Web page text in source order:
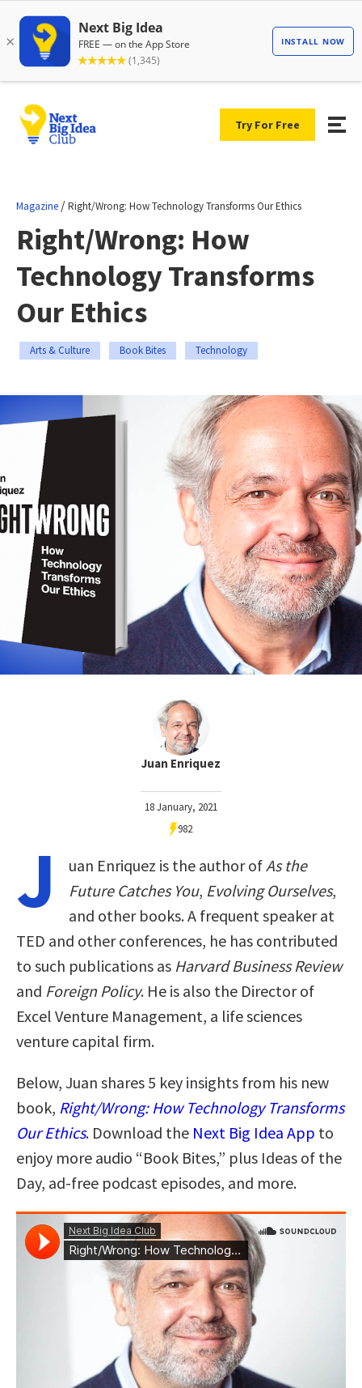
Try For Free
Magazine /Right/Wrong: How Technology Transforms Our Ethics
Right/Wrong: How
Technology Transforms
Our Ethics
Arts & Culture Book Bites Technology
Juan Enriquez
18 January, 2021
982
J uan Enriquez is the author of As the
Future Catches You, Evolving Ourselves,
and other books. A frequent speaker at
TED and other conferences, he has contributed
to such publications as Harvard Business Review
and Foreign Policy. He is also the Director of
Excel Venture Management, a life sciences
venture capital firm.
Below, Juan shares 5 key insights from his new
book, Right/Wrong: How Technology Transforms
Our Ethics. Download the Next Big Idea App to
enjoy more audio “Book Bites,” plus Ideas of the
Day, ad-free podcast episodes, and more.